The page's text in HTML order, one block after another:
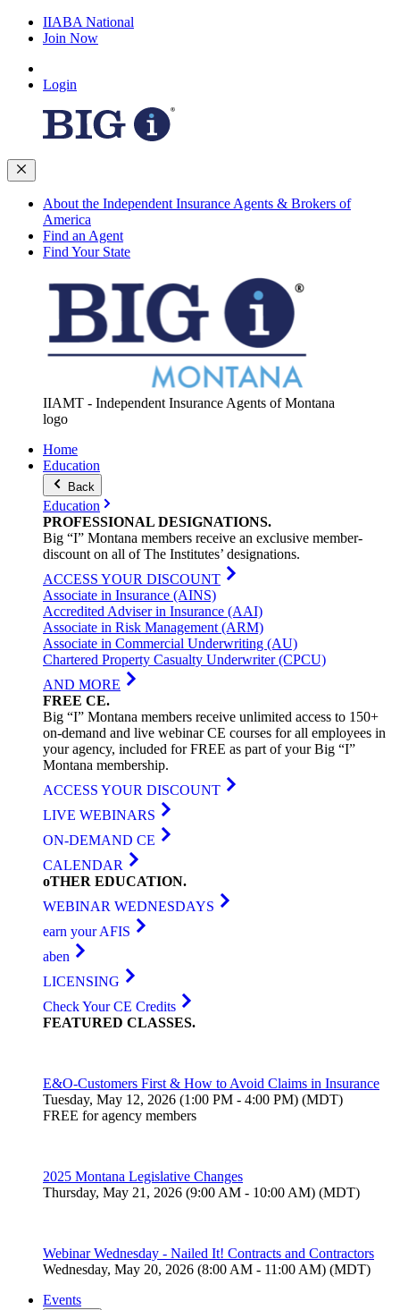
IIABA National
Join Now
Login
About the Independent Insurance Agents & Brokers of
America
Find an Agent
Find Your State
IIAMT - Independent Insurance Agents of Montana
logo
Home
Education
Back
Education
PROFESSIONAL DESIGNATIONS.
Big “I” Montana members receive an exclusive member-
discount on all of The Institutes’ designations.
ACCESS YOUR DISCOUNT
Associate in Insurance (AINS)
Accredited Adviser in Insurance (AAI)
Associate in Risk Management (ARM)
Associate in Commercial Underwriting (AU)
Chartered Property Casualty Underwriter (CPCU)
AND MORE
FREE CE.
Big “I” Montana members receive unlimited access to 150+
on-demand and live webinar CE courses for all employees in
your agency, included for FREE as part of your Big “I”
Montana membership.
ACCESS YOUR DISCOUNT
LIVE WEBINARS
ON-DEMAND CE
CALENDAR
oTHER EDUCATION.
WEBINAR WEDNESDAYS
earn your AFIS
aben
LICENSING
Check Your CE Credits
FEATURED CLASSES.
E&O-Customers First & How to Avoid Claims in Insurance
Tuesday, May 12, 2026 (1:00 PM - 4:00 PM) (MDT)
FREE for agency members
2025 Montana Legislative Changes
Thursday, May 21, 2026 (9:00 AM - 10:00 AM) (MDT)
Webinar Wednesday - Nailed It! Contracts and Contractors
Wednesday, May 20, 2026 (8:00 AM - 11:00 AM) (MDT)
Events